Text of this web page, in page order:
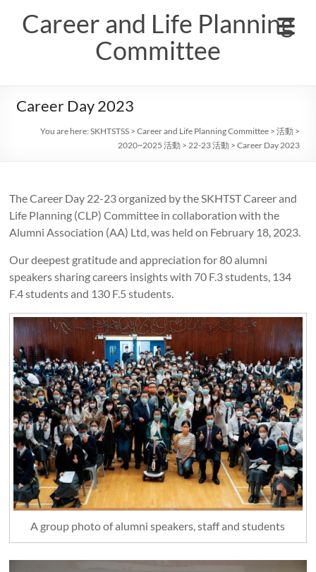
contentCareer and Life Planning
Committee
Career Day 2023
You are here:SKHTSTSS >Career and Life Planning Committee >活動 >
2020~2025 活動 >22-23 活動 >Career Day 2023
The Career Day 22-23 organized by the SKHTST Career and
Life Planning (CLP) Committee in collaboration with the
Alumni Association (AA) Ltd, was held on February 18, 2023.
Our deepest gratitude and appreciation for 80 alumni
speakers sharing careers insights with 70 F.3 students, 134
F.4 students and 130 F.5 students.
A group photo of alumni speakers, staff and students